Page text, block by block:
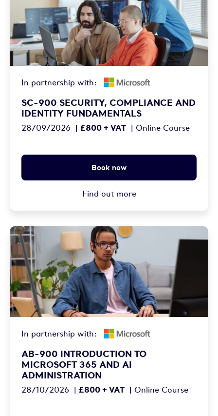
In partnership with:
SC-900 SECURITY, COMPLIANCE AND
IDENTITY FUNDAMENTALS
28/09/2026 | £800 + VAT | Online Course
Book now
Find out more
In partnership with:
AB-900 INTRODUCTION TO
MICROSOFT 365 AND AI
ADMINISTRATION
28/10/2026 | £800 + VAT | Online Course